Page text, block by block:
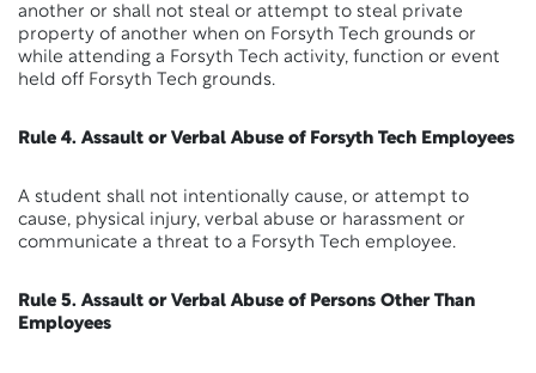
another or shall not steal or attempt to steal private
property of another when on Forsyth Tech grounds or
while attending a Forsyth Tech activity, function or event
held off Forsyth Tech grounds.
Rule 4. Assault or Verbal Abuse of Forsyth Tech Employees
A student shall not intentionally cause, or attempt to
cause, physical injury, verbal abuse or harassment or
communicate a threat to a Forsyth Tech employee.
Rule 5. Assault or Verbal Abuse of Persons Other Than
Employees